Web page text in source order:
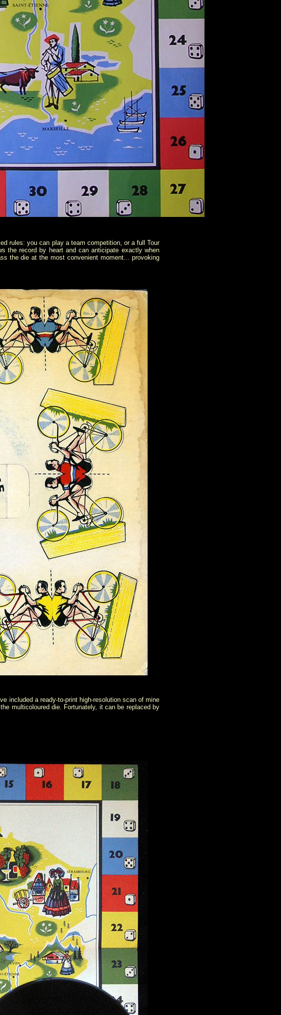
rules: you can play a team competition, or a full Tour
the record by heart and can anticipate exactly when
the die at the most convenient moment... provoking
included a ready-to-print high-resolution scan of mine
multicoloured die. Fortunately, it can be replaced by